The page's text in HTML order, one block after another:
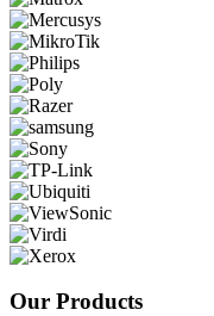
Our Products